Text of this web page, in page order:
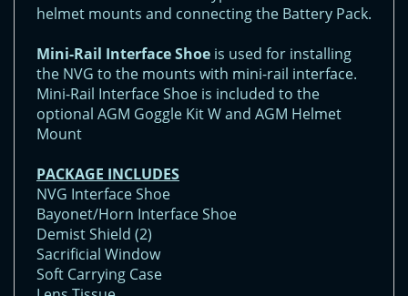
helmet mounts and connecting the Battery Pack.
Mini-Rail Interface Shoe is used for installing
the NVG to the mounts with mini-rail interface.
Mini-Rail Interface Shoe is included to the
optional AGM Goggle Kit W and AGM Helmet
Mount
PACKAGE INCLUDES
NVG Interface Shoe
Bayonet/Horn Interface Shoe
Demist Shield (2)
Sacrificial Window
Soft Carrying Case